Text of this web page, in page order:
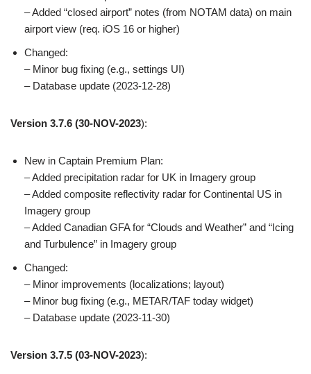
– Added “closed airport” notes (from NOTAM data) on main
airport view (req. iOS 16 or higher)
Changed:
– Minor bug fixing (e.g., settings UI)
– Database update (2023-12-28)
Version 3.7.6 (30-NOV-2023):
New in Captain Premium Plan:
– Added precipitation radar for UK in Imagery group
– Added composite reflectivity radar for Continental US in
Imagery group
– Added Canadian GFA for “Clouds and Weather” and “Icing
and Turbulence” in Imagery group
Changed:
– Minor improvements (localizations; layout)
– Minor bug fixing (e.g., METAR/TAF today widget)
– Database update (2023-11-30)
Version 3.7.5 (03-NOV-2023):